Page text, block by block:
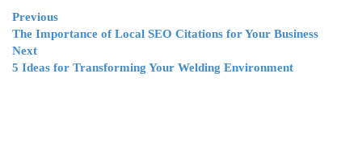
Previous
The Importance of Local SEO Citations for Your Business
Next
5 Ideas for Transforming Your Welding Environment